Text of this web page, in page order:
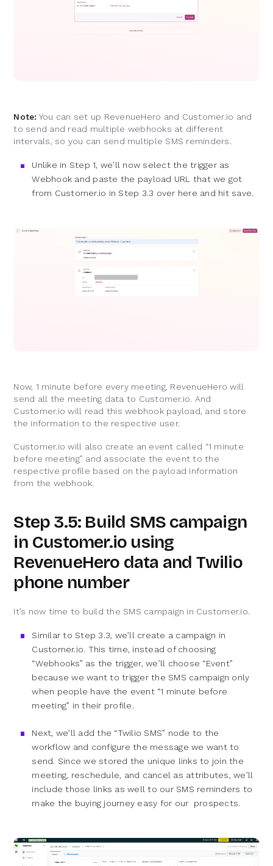
Note: You can set up RevenueHero and Customer.io and
to send and read multiple webhooks at different
intervals, so you can send multiple SMS reminders.
Unlike in Step 1, we’ll now select the trigger as
Webhook and paste the payload URL that we got
from Customer.io in Step 3.3 over here and hit save.
Now, 1 minute before every meeting, RevenueHero will
send all the meeting data to Customer.io. And
Customer.io will read this webhook payload, and store
the information to the respective user.
Customer.io will also create an event called “1 minute
before meeting” and associate the event to the
respective profile based on the payload information
from the webhook.
Step 3.5: Build SMS campaign
in Customer.io using
RevenueHero data and Twilio
phone number
It’s now time to build the SMS campaign in Customer.io.
Similar to Step 3.3, we’ll create a campaign in
Customer.io. This time, instead of choosing
“Webhooks” as the trigger, we’ll choose “Event”
because we want to trigger the SMS campaign only
when people have the event “1 minute before
meeting” in their profile.
Next, we’ll add the “Twilio SMS” node to the
workflow and configure the message we want to
send. Since we stored the unique links to join the
meeting, reschedule, and cancel as attributes, we’ll
include those links as well to our SMS reminders to
make the buying journey easy for our prospects.